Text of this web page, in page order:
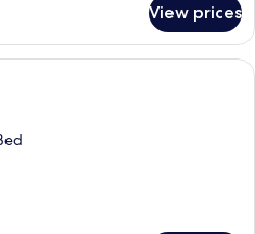
View prices
A hotel room with a large bed, a